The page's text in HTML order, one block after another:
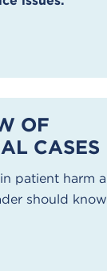
OF
CASES
patient harm
should